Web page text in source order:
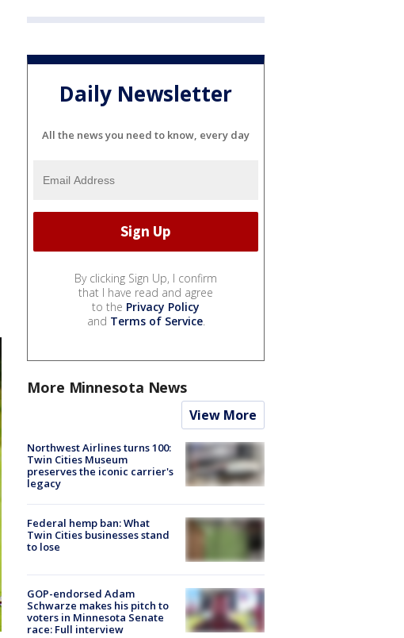
Daily Newsletter
All the news you need to know, every day
By clicking Sign Up, I confirm
that I have read and agree
to the Privacy Policy
and Terms of Service.
More Minnesota News
View More
Northwest Airlines turns 100:
Twin Cities Museum
preserves the iconic carrier's
legacy
Federal hemp ban: What
Twin Cities businesses stand
to lose
GOP-endorsed Adam
Schwarze makes his pitch to
voters in Minnesota Senate
race: Full interview